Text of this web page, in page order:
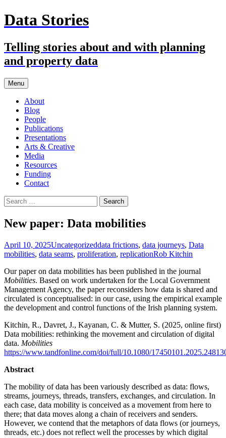
Skip
to
Data Stories
Telling stories about and with planning
and property data
Menu
About
Blog
People
Publications
Presentations
Arts & Creative
Media
Resources
Funding
Contact
Search
for:
New paper: Data mobilities
April 10, 2025Uncategorizeddata frictions, data journeys, Data
mobilities, data seams, proliferation, replicationRob Kitchin
Our paper on data mobilities has been published in the journal
Mobilities. Based on work undertaken for the Local Government
Management Agency, the paper reconsiders how data is shared and
circulated is conceptualised: in our case, using the empirical example
the development and control functions of the Irish planning system.
Kitchin, R., Davret, J., Kayanan, C. & Mutter, S. (2025, online first)
Data mobilities: rethinking the movement and circulation of digital
data. Mobilities
https://www.tandfonline.com/doi/full/10.1080/
Abstract
The mobility of data has been variously described as data: flows,
streams, journeys, threads, transfers, exchanges, and circulation. In
each case, data mobility is conceived as a movement from here to
there; that data moves along a chain of receivers and senders.
However, we contend that the metaphors of data flows (or journeys,
threads, etc.) does not reflect well the processes by which digital